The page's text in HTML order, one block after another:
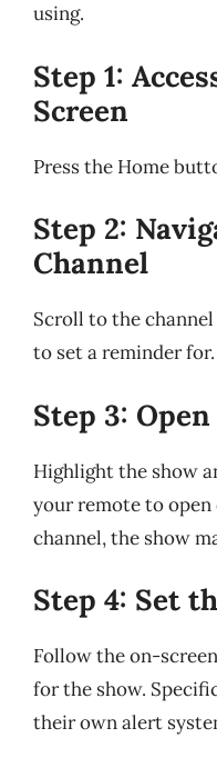
using.
Step 1:
Screen
Press the Home
Step 2:
Channel
Scroll to the
to set a reminder for.
Step 3:
Highlight the show
your remote to
channel, the show
Step 4: Set
Follow the on-
for the show.
their own alert